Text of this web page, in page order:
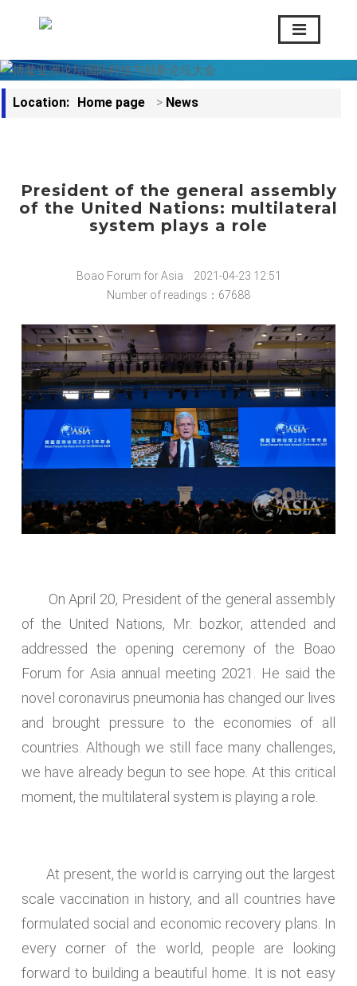
Location: Home page > News
President of the general assembly
of the United Nations: multilateral
system plays a role
Boao Forum for Asia
2021-04-23 12:51
Number of readings：67688
On April 20, President of the general assembly
of the United Nations, Mr. bozkor, attended and
addressed the opening ceremony of the Boao
Forum for Asia annual meeting 2021. He said the
novel coronavirus pneumonia has changed our lives
and brought pressure to the economies of all
countries. Although we still face many challenges,
we have already begun to see hope. At this critical
moment, the multilateral system is playing a role.
At present, the world is carrying out the largest
scale vaccination in history, and all countries have
formulated social and economic recovery plans. In
every corner of the world, people are looking
forward to building a beautiful home. It is not easy